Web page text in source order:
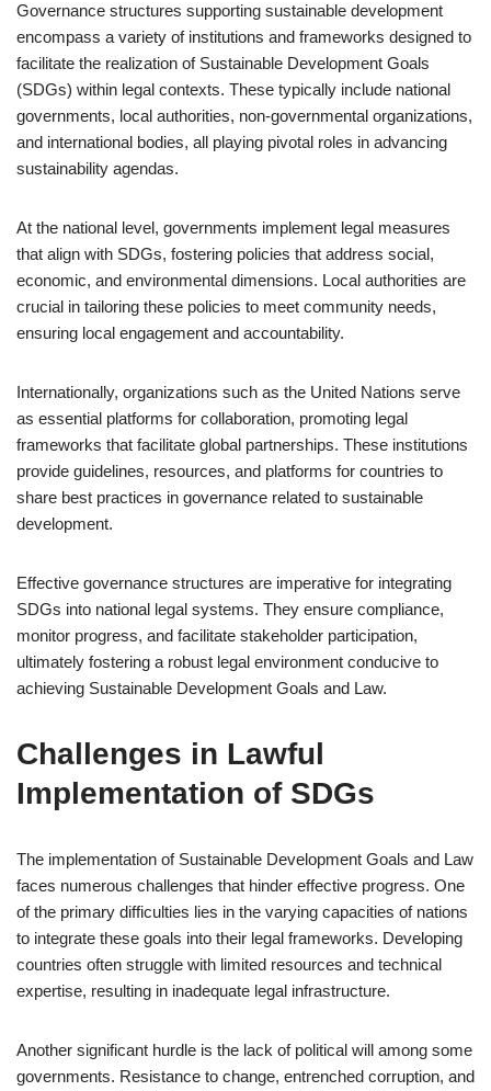
Governance structures supporting sustainable development
encompass a variety of institutions and frameworks designed to
facilitate the realization of Sustainable Development Goals
(SDGs) within legal contexts. These typically include national
governments, local authorities, non-governmental organizations,
and international bodies, all playing pivotal roles in advancing
sustainability agendas.
At the national level, governments implement legal measures
that align with SDGs, fostering policies that address social,
economic, and environmental dimensions. Local authorities are
crucial in tailoring these policies to meet community needs,
ensuring local engagement and accountability.
Internationally, organizations such as the United Nations serve
as essential platforms for collaboration, promoting legal
frameworks that facilitate global partnerships. These institutions
provide guidelines, resources, and platforms for countries to
share best practices in governance related to sustainable
development.
Effective governance structures are imperative for integrating
SDGs into national legal systems. They ensure compliance,
monitor progress, and facilitate stakeholder participation,
ultimately fostering a robust legal environment conducive to
achieving Sustainable Development Goals and Law.
Challenges in Lawful
Implementation of SDGs
The implementation of Sustainable Development Goals and Law
faces numerous challenges that hinder effective progress. One
of the primary difficulties lies in the varying capacities of nations
to integrate these goals into their legal frameworks. Developing
countries often struggle with limited resources and technical
expertise, resulting in inadequate legal infrastructure.
Another significant hurdle is the lack of political will among some
governments. Resistance to change, entrenched corruption, and